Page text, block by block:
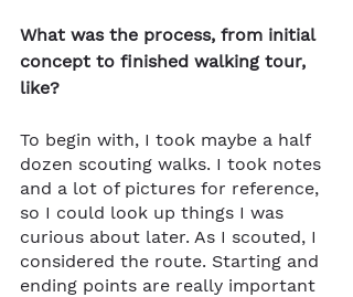
What was the process, from initial
concept to finished walking tour,
like?
To begin with, I took maybe a half
dozen scouting walks. I took notes
and a lot of pictures for reference,
so I could look up things I was
curious about later. As I scouted, I
considered the route. Starting and
ending points are really important